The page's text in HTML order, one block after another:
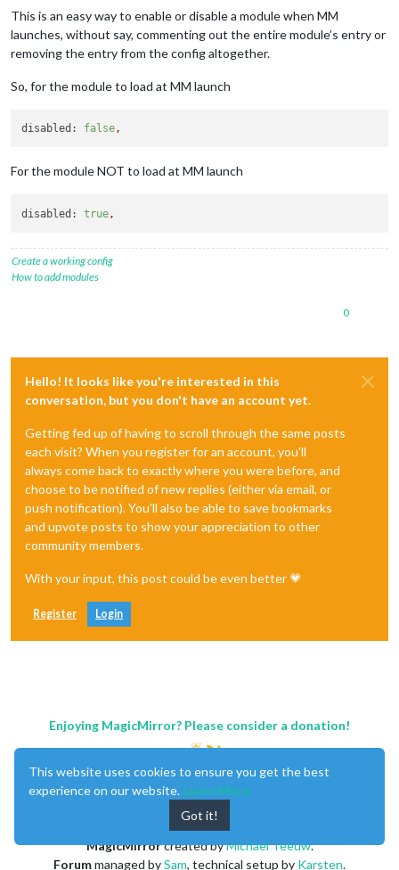
This is an easy way to enable or disable a module when MM
launches, without say, commenting out the entire module’s entry or
removing the entry from the config altogether.
So, for the module to load at MM launch
disabled: false,
For the module NOT to load at MM launch
disabled: true ,
Create a working config
How to add modules
0
Hello! It looks like you're interested in this
conversation, but you don't have an account yet.
Getting fed up of having to scroll through the same posts
each visit? When you register for an account, you'll
always come back to exactly where you were before, and
choose to be notified of new replies (either via email, or
push notification). You'll also be able to save bookmarks
and upvote posts to show your appreciation to other
community members.
With your input, this post could be even better 💗
Register Login
Enjoying MagicMirror? Please consider a donation!
MagicMirrorcreated byMichael Teeuw.
Forummanaged bySam, technical setup by Karsten.
This website uses cookies to ensure you get the best
experience on our website. Learn More
Got it!